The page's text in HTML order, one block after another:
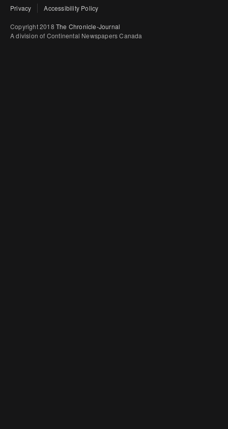
Privacy Accessibility Policy
Copyright 2018 The Chronicle-Journal
A division of Continental Newspapers Canada